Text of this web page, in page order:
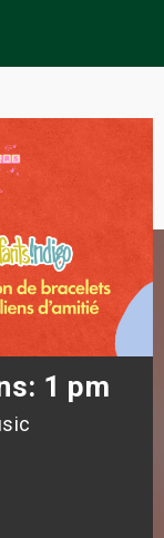
1 pm